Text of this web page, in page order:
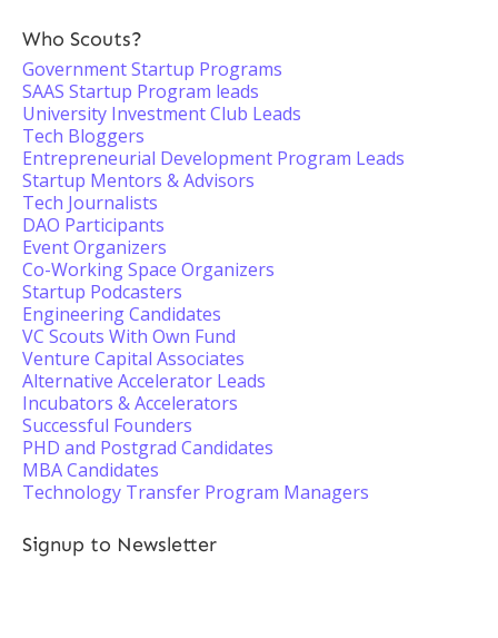
Who Scouts?
Government Startup Programs
SAAS Startup Program leads
University Investment Club Leads
Tech Bloggers
Entrepreneurial Development Program Leads
Startup Mentors & Advisors
Tech Journalists
DAO Participants
Event Organizers
Co-Working Space Organizers
Startup Podcasters
Engineering Candidates
VC Scouts With Own Fund
Venture Capital Associates
Alternative Accelerator Leads
Incubators & Accelerators
Successful Founders
PHD and Postgrad Candidates
MBA Candidates
Technology Transfer Program Managers
Signup to Newsletter